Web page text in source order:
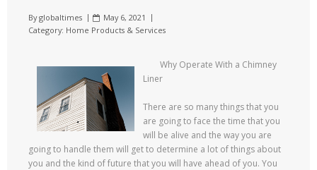
Byglobaltimes
May 6, 2021
Category: Home Products & Services
Why Operate With a Chimney
Liner
There are so many things that you
are going to face the time that you
will be alive and the way you are
going to handle them will get to determine a lot of things about
you and the kind of future that you will have ahead of you. You